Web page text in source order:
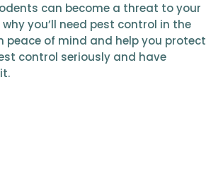
can become a threat to your
you’ll need pest control in the
peace of mind and help you protect
control seriously and have